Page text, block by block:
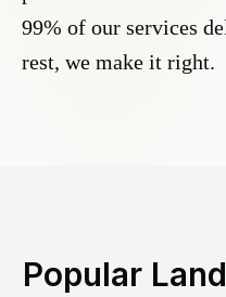
99% of our services
rest, we make it right.
Popular